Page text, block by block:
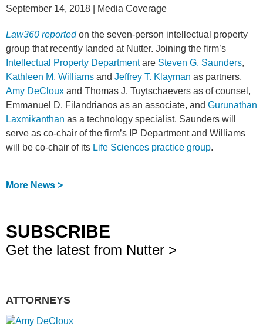
September 14, 2018 | Media Coverage
Law360 reportedon the seven-person intellectual property
group that recently landed at Nutter. Joining the firm’s
Intellectual Property Departmentare Steven G. Saunders,
Kathleen M. Williams and Jeffrey T. Klayman as partners,
Amy DeCloux and Thomas J. Tuytschaevers as of counsel,
Emmanuel D. Filandrianos as an associate, and Gurunathan
Laxmikanthan as a technology specialist. Saunders will
serve as co-chair of the firm’s IP Department and Williams
will be co-chair of its Life Sciences practice group.
More News >
SUBSCRIBE
Get the latest from Nutter >
ATTORNEYS